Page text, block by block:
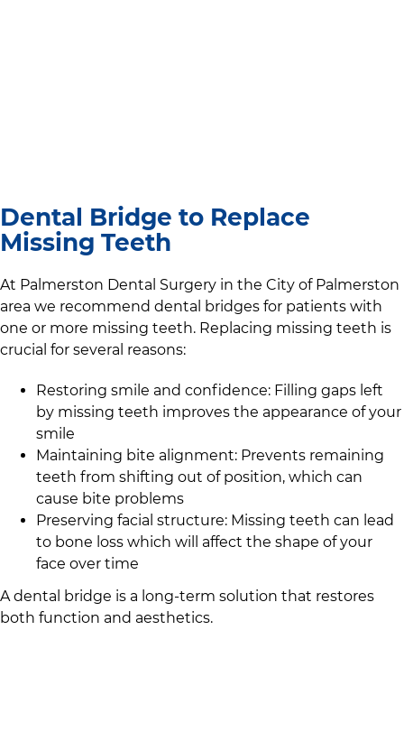
Dental Bridge to Replace
Missing Teeth
At Palmerston Dental Surgery in the City of Palmerston
area we recommend dental bridges for patients with
one or more missing teeth. Replacing missing teeth is
crucial for several reasons:
Restoring smile and confidence: Filling gaps left
by missing teeth improves the appearance of your
smile
Maintaining bite alignment: Prevents remaining
teeth from shifting out of position, which can
cause bite problems
Preserving facial structure: Missing teeth can lead
to bone loss which will affect the shape of your
face over time
A dental bridge is a long-term solution that restores
both function and aesthetics.